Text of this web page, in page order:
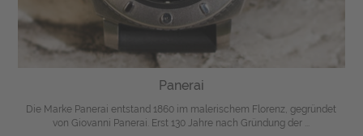
Panerai
Die Marke Panerai entstand 1860 im malerischem Florenz, gegründet
von Giovanni Panerai. Erst 130 Jahre nach Gründung der ...